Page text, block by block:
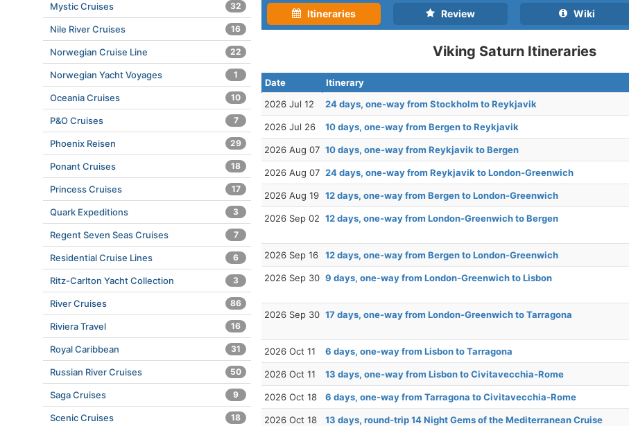
Itineraries Review Wiki
Viking Saturn Itineraries
Date Itinerary
2026 Jul 12
24 days, one-way from Stockholm to Reykjavik
2026 Jul 26 10 days, one-way from Bergen to Reykjavik
2026 Aug 07 10 days, one-way from Reykjavik to Bergen
2026 Aug 07 24 days, one-way from Reykjavik to London-Greenwich
2026 Aug 19 12 days, one-way from Bergen to London-Greenwich
2026 Sep 02 12 days, one-way from London-Greenwich to Bergen
2026 Sep 16 12 days, one-way from Bergen to London-Greenwich
2026 Sep 30 9 days, one-way from London-Greenwich to Lisbon
2026 Sep 30 17 days, one-way from London-Greenwich to Tarragona
2026 Oct 11 6 days, one-way from Lisbon to Tarragona
2026 Oct 11 13 days, one-way from Lisbon to Civitavecchia-Rome
2026 Oct 18 6 days, one-way from Tarragona to Civitavecchia-Rome
2026 Oct 18 13 days, round-trip 14 Night Gems of the Mediterranean Cruise
Mystic Cruises 32
Nile River Cruises 16
Norwegian Cruise Line 22
Norwegian Yacht Voyages 1
Oceania Cruises 10
P&O Cruises 7
Phoenix Reisen 29
Ponant Cruises 18
Princess Cruises 17
Quark Expeditions 3
Regent Seven Seas Cruises 7
Residential Cruise Lines 6
Ritz-Carlton Yacht Collection 3
River Cruises 86
Riviera Travel 16
Royal Caribbean 31
Russian River Cruises 50
Saga Cruises 9
Scenic Cruises 18